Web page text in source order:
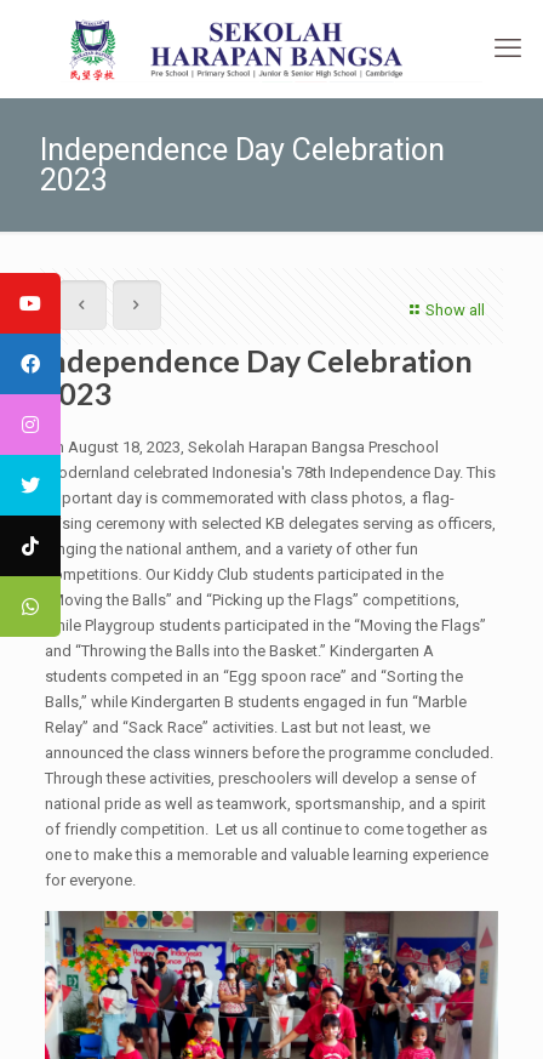
Independence Day Celebration
2023
Show all
Independence Day Celebration
2023
On August 18, 2023, Sekolah Harapan Bangsa Preschool
Modernland celebrated Indonesia's 78th Independence Day. This
important day is commemorated with class photos, a flag-
raising ceremony with selected KB delegates serving as officers,
singing the national anthem, and a variety of other fun
competitions. Our Kiddy Club students participated in the
“Moving the Balls” and “Picking up the Flags” competitions,
while Playgroup students participated in the “Moving the Flags”
and “Throwing the Balls into the Basket.” Kindergarten A
students competed in an “Egg spoon race” and “Sorting the
Balls,” while Kindergarten B students engaged in fun “Marble
Relay” and “Sack Race” activities. Last but not least, we
announced the class winners before the programme concluded.
Through these activities, preschoolers will develop a sense of
national pride as well as teamwork, sportsmanship, and a spirit
of friendly competition. Let us all continue to come together as
one to make this a memorable and valuable learning experience
for everyone.